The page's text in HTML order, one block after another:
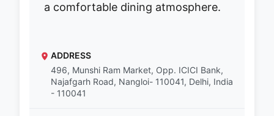
a comfortable dining atmosphere.
ADDRESS
496, Munshi Ram Market, Opp. ICICI Bank,
Najafgarh Road, Nangloi- 110041, Delhi, India
- 110041